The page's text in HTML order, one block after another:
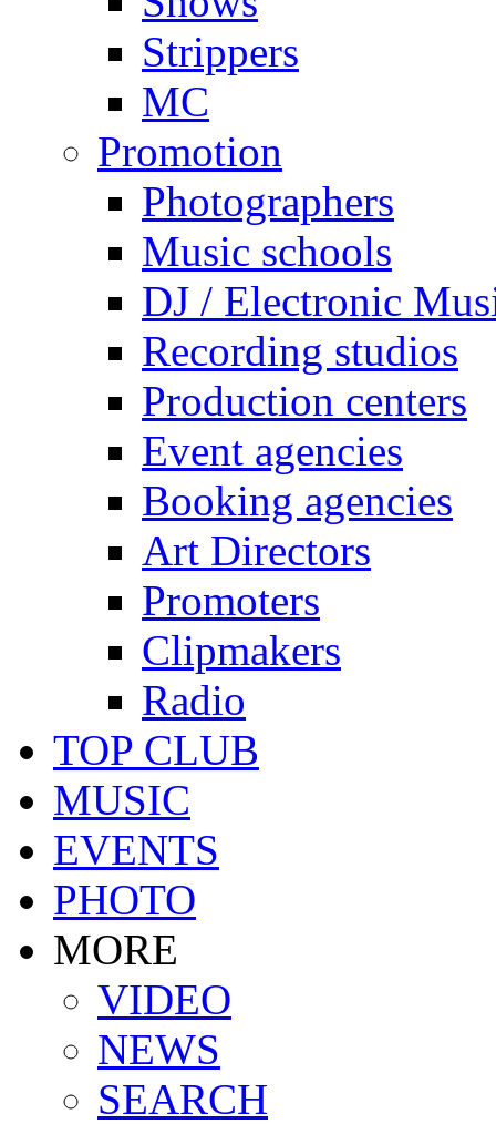
Strippers
MC
Promotion
Photographers
Music schools
DJ / Electronic
Recording studios
Production centers
Event agencies
Booking agencies
Art Directors
Promoters
Clipmakers
Radio
TOP CLUB
MUSIC
EVENTS
PHOTO
MORE
VIDEO
NEWS
SEARCH